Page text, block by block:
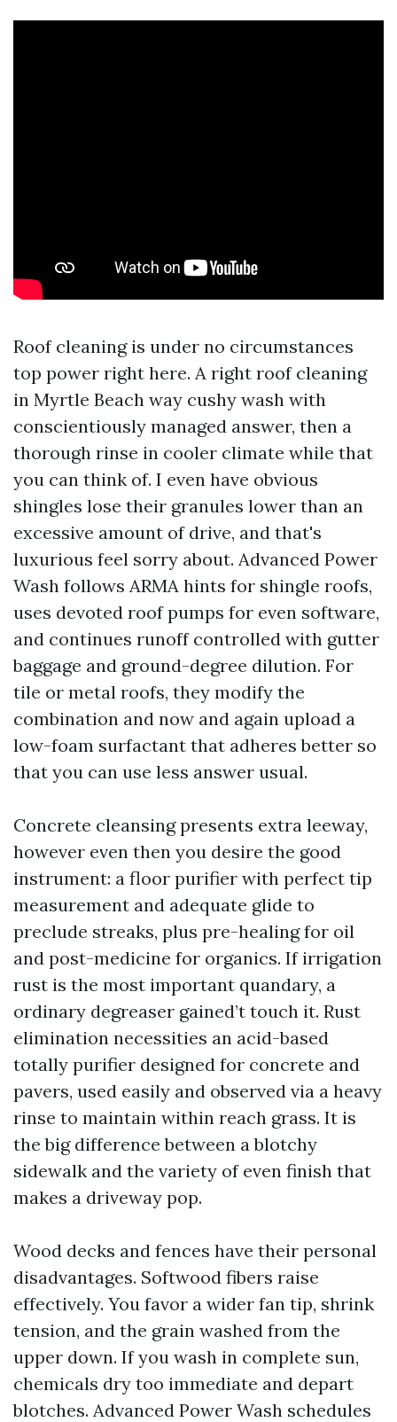
Roof cleaning is under no circumstances
top power right here. A right roof cleaning
in Myrtle Beach way cushy wash with
conscientiously managed answer, then a
thorough rinse in cooler climate while that
you can think of. I even have obvious
shingles lose their granules lower than an
excessive amount of drive, and that's
luxurious feel sorry about. Advanced Power
Wash follows ARMA hints for shingle roofs,
uses devoted roof pumps for even software,
and continues runoff controlled with gutter
baggage and ground-degree dilution. For
tile or metal roofs, they modify the
combination and now and again upload a
low-foam surfactant that adheres better so
that you can use less answer usual.
Concrete cleansing presents extra leeway,
however even then you desire the good
instrument: a floor purifier with perfect tip
measurement and adequate glide to
preclude streaks, plus pre-healing for oil
and post-medicine for organics. If irrigation
rust is the most important quandary, a
ordinary degreaser gained’t touch it. Rust
elimination necessities an acid-based
totally purifier designed for concrete and
pavers, used easily and observed via a heavy
rinse to maintain within reach grass. It is
the big difference between a blotchy
sidewalk and the variety of even finish that
makes a driveway pop.
Wood decks and fences have their personal
disadvantages. Softwood fibers raise
effectively. You favor a wider fan tip, shrink
tension, and the grain washed from the
upper down. If you wash in complete sun,
chemicals dry too immediate and depart
blotches. Advanced Power Wash schedules